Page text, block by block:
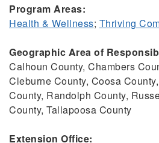
Program Areas:
Health & Wellness; Thriving
Geographic Area of
Calhoun County, Chambers
Cleburne County, Coosa
County, Randolph County,
County, Tallapoosa County
Extension Office: